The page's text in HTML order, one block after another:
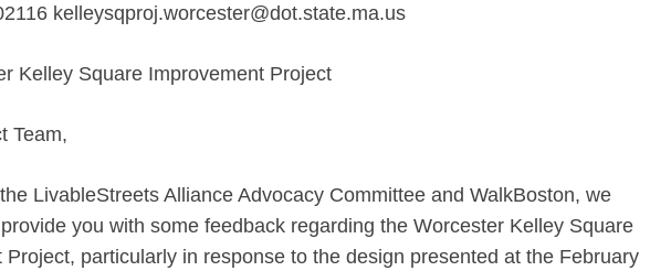
kelleysqproj.worcester@dot.state.ma.us
Kelley Square Improvement Project
Team,
LivableStreets Alliance Advocacy Committee and WalkBoston, we
you with some feedback regarding the Worcester Kelley Square
Project, particularly in response to the design presented at the February